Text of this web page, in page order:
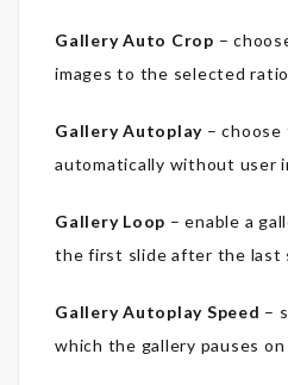
Gallery Auto Crop –
images to the selected
Gallery Autoplay – choose
automatically without user
Gallery Loop – enable a
the first slide after the last
Gallery Autoplay Speed –
which the gallery pauses